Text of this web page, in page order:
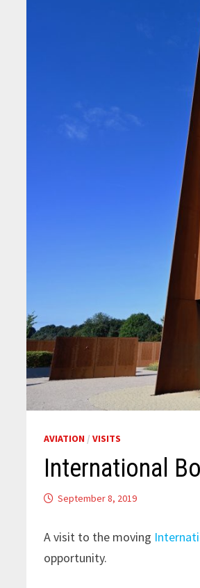
AVIATION /VISITS
International
September 8, 2019
A visit to the moving
opportunity.